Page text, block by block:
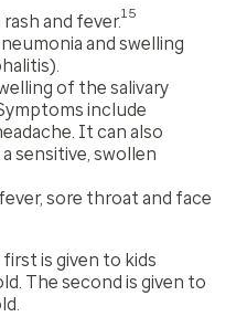
and fever.15
and swelling
of the salivary
include
It can also
sensitive, swollen
sore throat and face
is given to kids
The second is given to